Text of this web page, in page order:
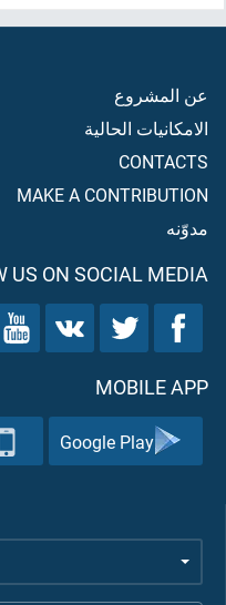
عن المشروع
الامكانيات الحالية
CONTACTS
MAKE A CONTRIBUTION
مدوّنه
US ON SOCIAL MEDIA
MOBILE APP
Google Play